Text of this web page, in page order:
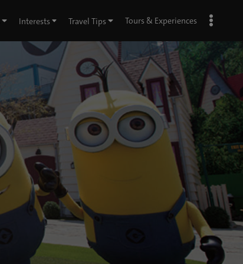
Interests Travel Tips Tours & Experiences